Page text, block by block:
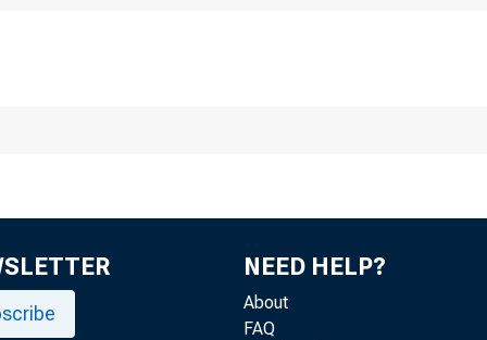
Attachment
NEED HELP?
About
FAQ